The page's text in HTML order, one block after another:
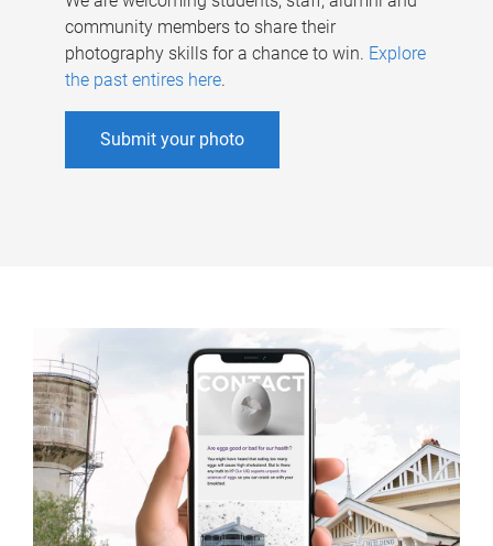
community members to share their
photography skills for a chance to win. Explore
the past entires here.
Submit your photo